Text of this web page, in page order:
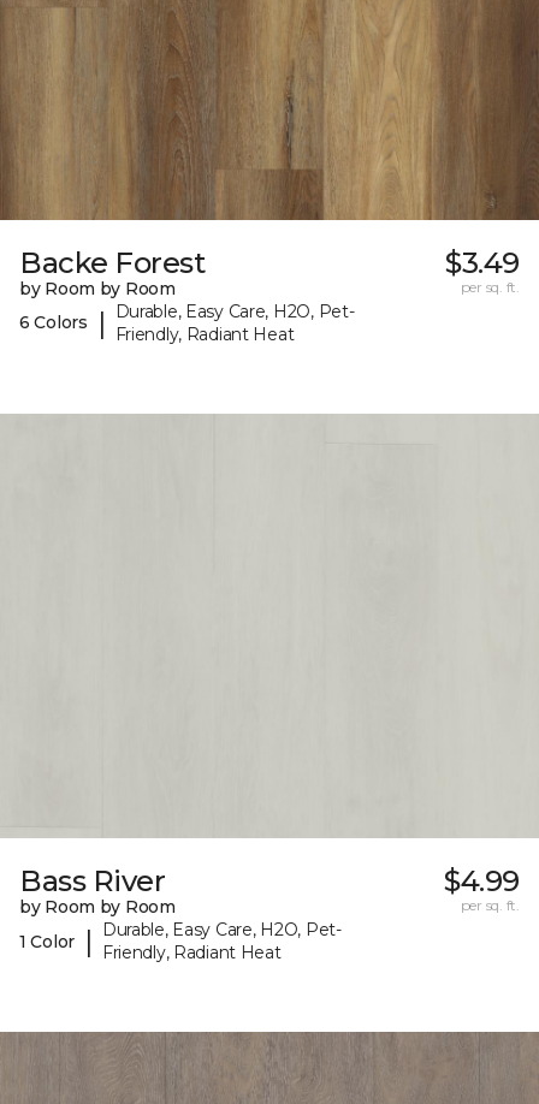
Backe Forest
by Room by Room
6 Colors
|
Durable, Easy Care, H2O, Pet-
Friendly, Radiant Heat
$3.49
per sq. ft.
Bass River
by Room by Room
1 Color
|
Durable, Easy Care, H2O, Pet-
Friendly, Radiant Heat
$4.99
per sq. ft.